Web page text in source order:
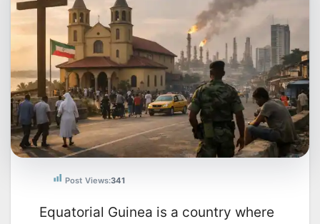
Post Views:341
Equatorial Guinea is a country where